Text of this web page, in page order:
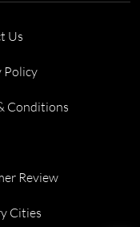
Us
Policy
Conditions
Review
Cities